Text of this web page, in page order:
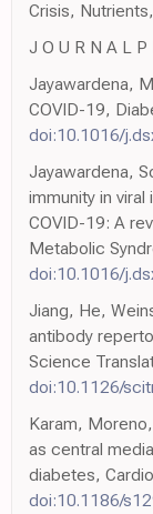
Crisis, Nutrients,
J O U R N A L
Jayawardena,
COVID-19,
doi:10.1016/
Jayawardena,
immunity in
COVID-19: A
Metabolic
doi:10.1016/
Jiang, He,
antibody
Science
doi:10.1126/
Karam,
as central
diabetes,
doi:10.1186/